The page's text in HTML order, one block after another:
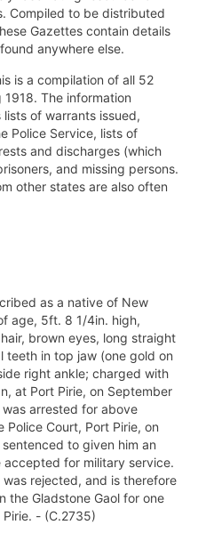
Compiled to be distributed
Gazettes contain details
anywhere else.
is a compilation of all 52
The information
of warrants issued,
Police Service, lists of
and discharges (which
and missing persons.
other states are also often
as a native of New
age, 5ft. 8 1/4in. high,
brown eyes, long straight
teeth in top jaw (one gold on
right ankle; charged with
at Port Pirie, on September
arrested for above
Court, Port Pirie, on
to given him an
for military service.
rejected, and is therefore
the Gladstone Gaol for one
- (C.2735)